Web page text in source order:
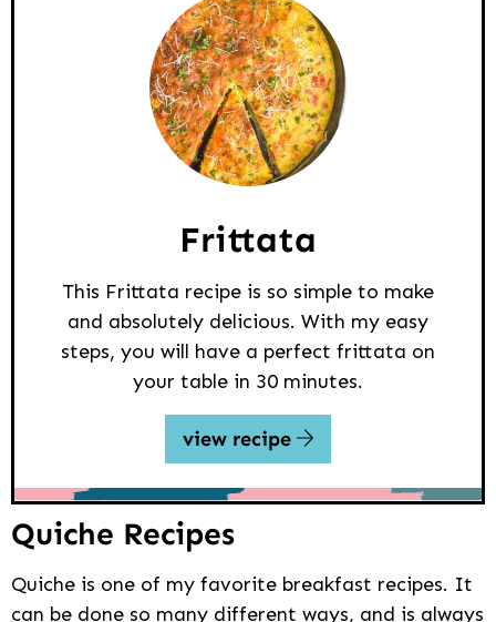
Frittata
This Frittata recipe is so simple to make
and absolutely delicious. With my easy
steps, you will have a perfect frittata on
your table in 30 minutes.
view recipe
Quiche Recipes
Quiche is one of my favorite breakfast recipes. It
can be done so many different ways, and is always